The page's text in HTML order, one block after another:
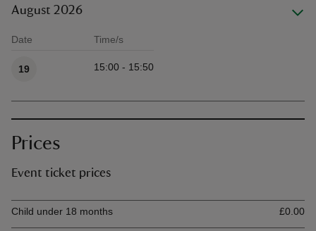
August 2026
Date Time/s
19 15:00 - 15:50
Prices
Event ticket prices
Ticket type
Child under 18 months
£0.00